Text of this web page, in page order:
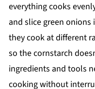
everything cooks
and slice green
they cook at different
so the cornstarch
ingredients and tools
cooking without